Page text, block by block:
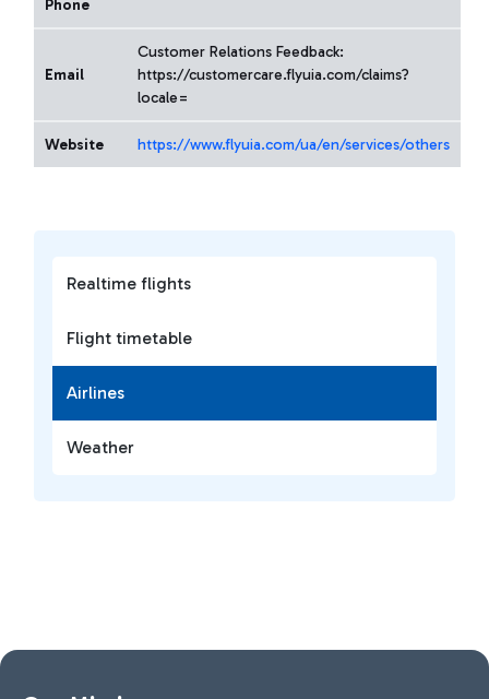
Realtime flights
Flight timetable
Airlines
Weather
Phone
Email
Customer Relations Feedback:
https://customercare.flyuia.com/claims?
locale=
Website https://www.flyuia.com/ua/en/services/others